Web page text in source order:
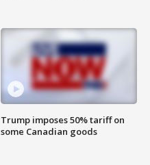
Trump imposes 50% tariff on
some Canadian goods